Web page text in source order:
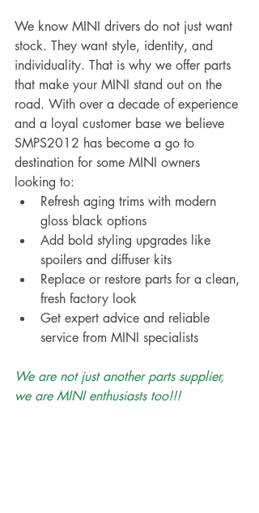
We know MINI drivers do not just want
stock. They want style, identity, and
individuality. That is why we offer parts
that make your MINI stand out on the
road. With over a decade of experience
and a loyal customer base we believe
SMPS2012 has become a go to
destination for some MINI owners
looking to:
Refresh aging trims with modern
gloss black options
Add bold styling upgrades like
spoilers and diffuser kits
Replace or restore parts for a clean,
fresh factory look
Get expert advice and reliable
service from MINI specialists
We are not just another parts supplier,
we are MINI enthusiasts too!!!